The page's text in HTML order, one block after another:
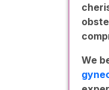
We